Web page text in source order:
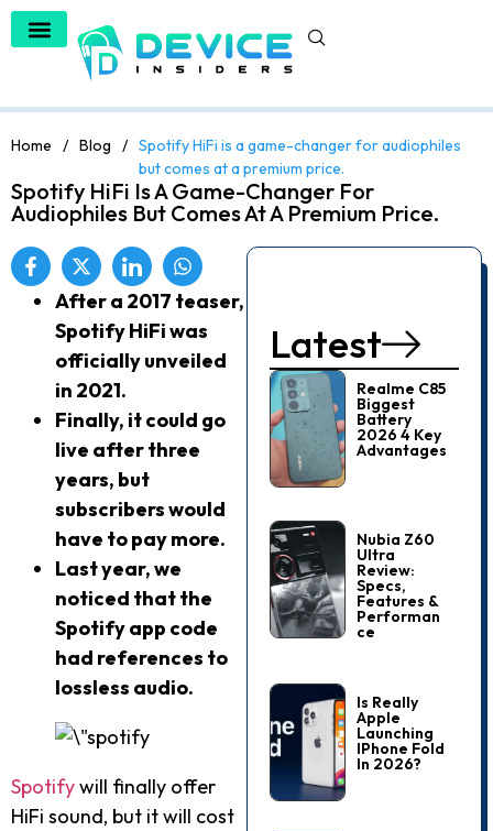
Home / Blog / Spotify HiFi is a game-changer for audiophiles
but comes at a premium price.
Spotify HiFi Is A Game-Changer For
Audiophiles But Comes At A Premium Price.
After a 2017 teaser,
Spotify HiFi was
officially unveiled
in 2021.
Finally, it could go
live after three
years, but
subscribers would
have to pay more.
Last year, we
noticed that the
Spotify app code
had references to
lossless audio.
Spotifywill finally offer
HiFi sound, but it will cost
Latest
Realme C85
Biggest
Battery
2026 4 Key
Advantages
Nubia Z60
Ultra
Review:
Specs,
Features &
Performan
Ce
Is Really
Apple
Launching
IPhone Fold
In 2026?